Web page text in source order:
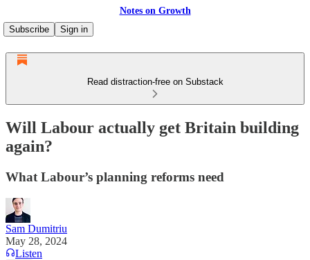
Notes on Growth
Subscribe
Sign in
Read distraction-free on Substack
Will Labour actually get Britain building
again?
What Labour’s planning reforms need
Sam Dumitriu
May 28, 2024
Listen